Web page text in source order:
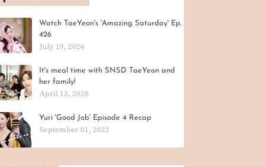
Watch TaeYeon's 'Amazing Saturday' Ep.
426
July 19, 2026
It's meal time with SNSD TaeYeon and
her family!
April 13, 2020
Yuri 'Good Job' Episode 4 Recap
September 01, 2022